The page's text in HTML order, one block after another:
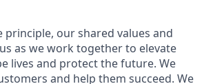
principle, our shared values and
as we work together to elevate
lives and protect the future. We
and help them succeed. We